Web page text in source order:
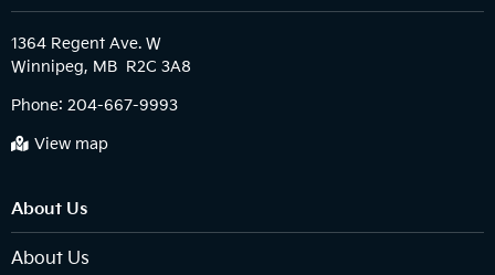
1364 Regent Ave. W
Phone: 204-667-9993
View map
About Us
About Us